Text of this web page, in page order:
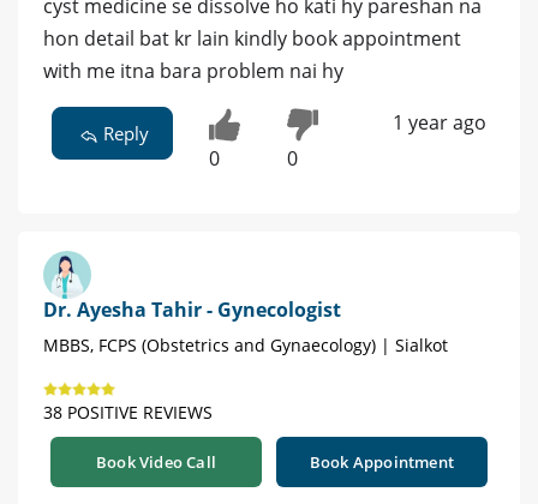
cyst medicine se dissolve ho kati hy pareshan na
hon detail bat kr lain kindly book appointment
with me itna bara problem nai hy
Reply
0 0
1 year ago
Dr. Ayesha Tahir - Gynecologist
MBBS, FCPS (Obstetrics and Gynaecology) | Sialkot
38 POSITIVE REVIEWS
Book Video Call Book Appointment